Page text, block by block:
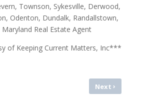
Townson, Sykesville, Derwood,
Odenton, Dundalk, Randallstown,
Real Estate Agent
of Keeping Current Matters, Inc***
Next›